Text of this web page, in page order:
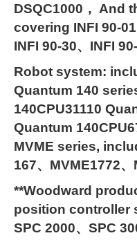
DSQC1000， And
covering INFI 90-01
INFI 90-30、INFI
Robot system:
Quantum 140
140CPU31110
Quantum
MVME series,
167、MVME1772、
**Woodward
position controller
SPC 2000、SPC